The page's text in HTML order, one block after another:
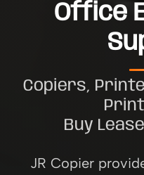
Office
Copiers,
Buy
JR Copier